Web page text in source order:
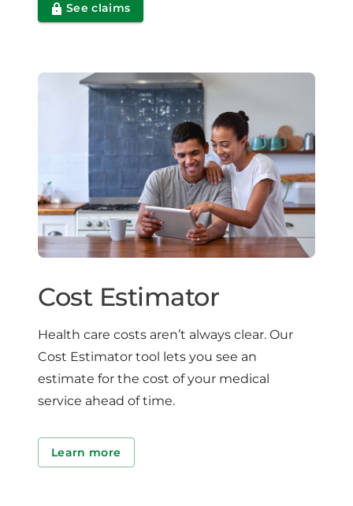
See claims
Cost Estimator
Health care costs aren’t always clear. Our
Cost Estimator tool lets you see an
estimate for the cost of your medical
service ahead of time.
Learn more